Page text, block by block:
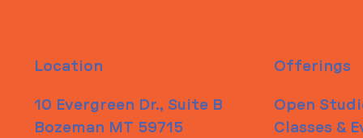
Location
10 Evergreen Dr., Suite B
Bozeman MT 59715
Offerings
Open
Classes &